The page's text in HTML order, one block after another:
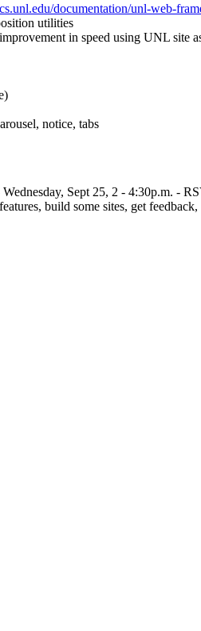
documentation/unl-web-
utilities
in speed using UNL site
notice, tabs
Sept 25, 2 - 4:30p.m. -
build some sites, get feedback,